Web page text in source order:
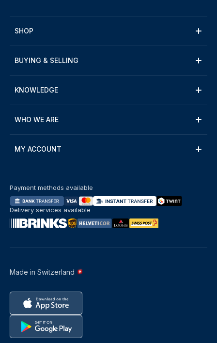
SHOP
BUYING & SELLING
KNOWLEDGE
WHO WE ARE
MY ACCOUNT
Made in Switzerland
Payment methods available
Delivery services available